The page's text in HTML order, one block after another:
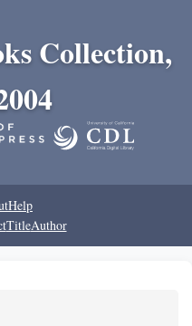
Collection,
Help
TitleAuthor